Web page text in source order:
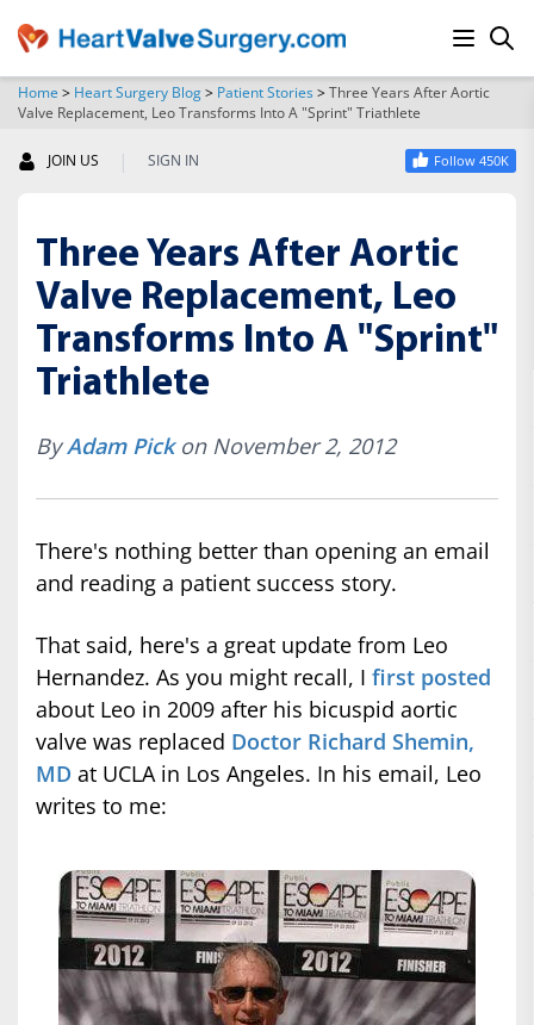
SEARCH
Home > Heart Surgery Blog> Patient Stories>Three Years After Aortic
Valve Replacement, Leo Transforms Into A "Sprint" Triathlete
JOIN US | SIGN IN Follow 450K
Three Years After Aortic
Valve Replacement, Leo
Transforms Into A "Sprint"
Triathlete
ByAdam Pickon November 2, 2012
There's nothing better than opening an email
and reading a patient success story.
That said, here's a great update from Leo
Hernandez. As you might recall, I first posted
about Leo in 2009 after his bicuspid aortic
valve was replaced Doctor Richard Shemin,
MD at UCLA in Los Angeles. In his email, Leo
writes to me: